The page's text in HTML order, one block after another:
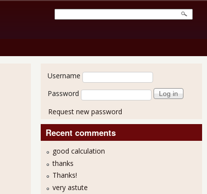
User login
Username
Password
Request new password
Recent comments
good calculation
thanks
Thanks!
very astute